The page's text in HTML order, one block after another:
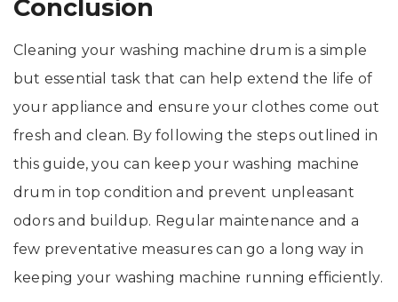
Conclusion
Cleaning your washing machine drum is a simple
but essential task that can help extend the life of
your appliance and ensure your clothes come out
fresh and clean. By following the steps outlined in
this guide, you can keep your washing machine
drum in top condition and prevent unpleasant
odors and buildup. Regular maintenance and a
few preventative measures can go a long way in
keeping your washing machine running efficiently.